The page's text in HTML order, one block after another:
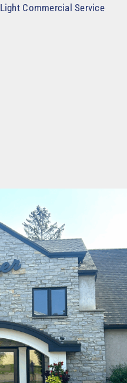
Light Commercial Service